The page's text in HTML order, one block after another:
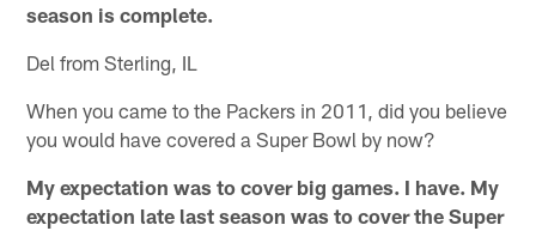
season is complete.
Del from Sterling, IL
When you came to the Packers in 2011, did you believe
you would have covered a Super Bowl by now?
My expectation was to cover big games. I have. My
expectation late last season was to cover the Super